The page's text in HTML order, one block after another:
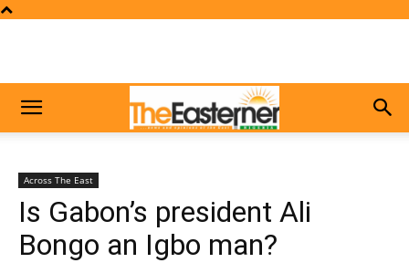
Across The East
Is Gabon’s president Ali
Bongo an Igbo man?